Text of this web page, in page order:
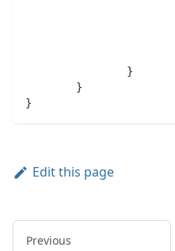
		}
	}
}
Edit this page
Previous